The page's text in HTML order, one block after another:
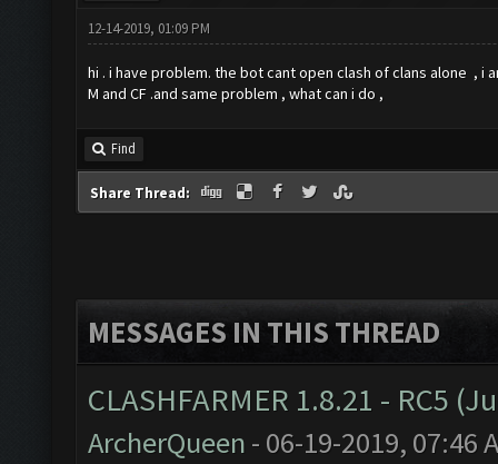
12-14-2019, 01:09 PM
hi . i have problem. the bot cant open clash of clans alone , i
M and CF .and same problem , what can i do ,
Find
Share Thread:
MESSAGES IN THIS THREAD
CLASHFARMER 1.8.21 - RC5
ArcherQueen - 06-19-2019, 07:46